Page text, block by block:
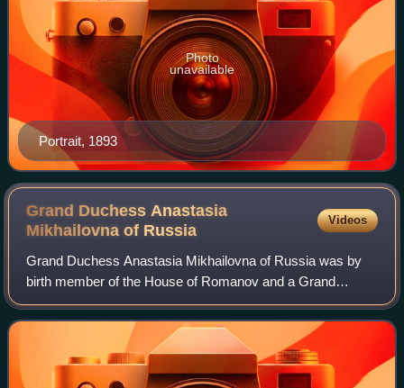
Portrait, 1893
Photo
unavailable
Grand Duchess Anastasia
Mikhailovna of Russia
Videos
Grand Duchess Anastasia Mikhailovna of Russia was by
birth member of the House of Romanov and a Grand
Duchess of Russia and by marriage Grand Duchess of
Mecklenburg-Schwerin.